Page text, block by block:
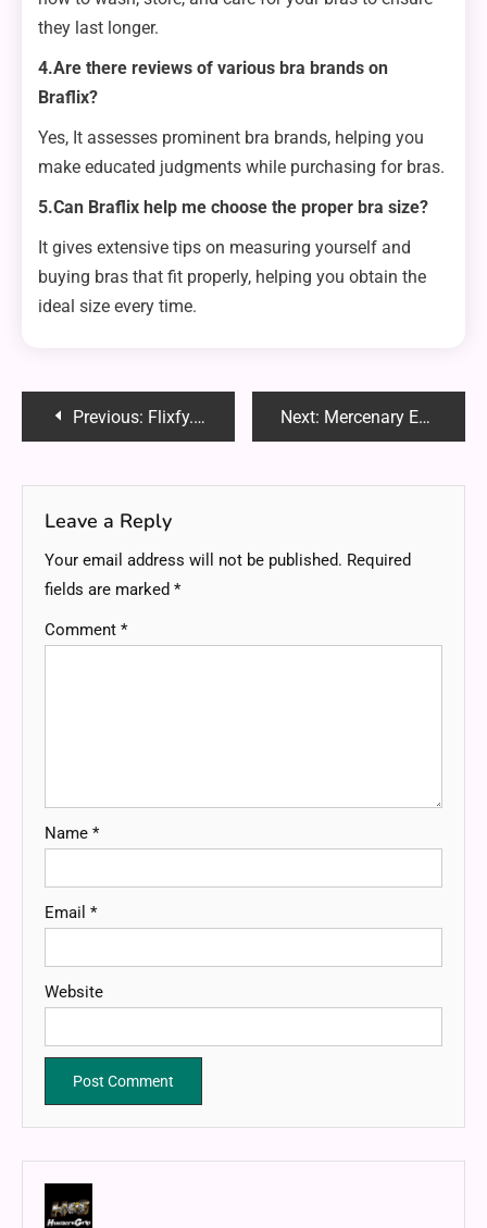
they last longer.
4.Are there reviews of various bra brands on
Braflix?
Yes, It assesses prominent bra brands, helping you
make educated judgments while purchasing for bras.
5.Can Braflix help me choose the proper bra size?
It gives extensive tips on measuring yourself and
buying bras that fit properly, helping you obtain the
ideal size every time.
PostPrevious: Flixfy.lat: The Ultimate Streaming Platform for Movies and TV Shows Next: Mercenary Enrollment Chapter 183: A Detailed Review
Leave a Reply
Your email address will not be published. Required
fields are marked *
Comment *
Name *
Email *
Website